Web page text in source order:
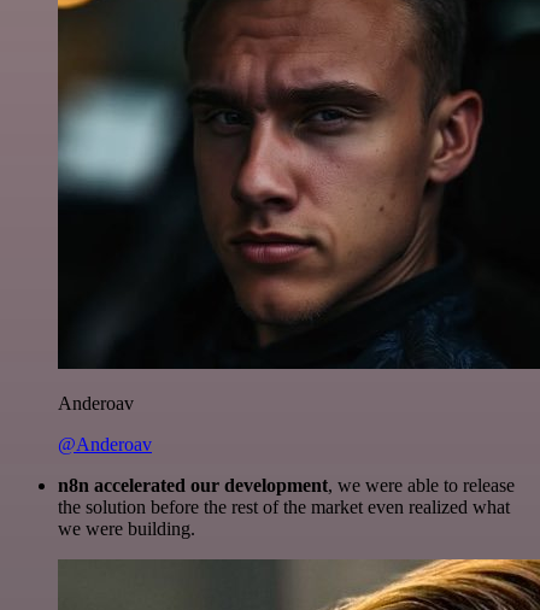
Anderoav
@Anderoav
n8n accelerated our development, we were able to release
the solution before the rest of the market even realized what
we were building.